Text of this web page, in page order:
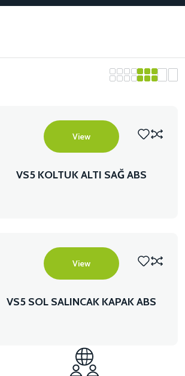
View
VS5 KOLTUK ALTI SAĞ ABS
View
VS5 SOL SALINCAK KAPAK ABS